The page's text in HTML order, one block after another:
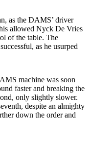
as the DAMS’ driver
allowed Nyck De Vries
of the table. The
as he usurped
machine was soon
faster and breaking the
only slightly slower.
despite an almighty
down the order and